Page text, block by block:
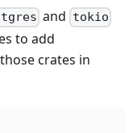
and tokio
to add
crates in